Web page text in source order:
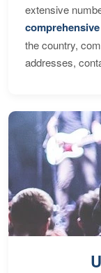
extensive
the country,
addresses,